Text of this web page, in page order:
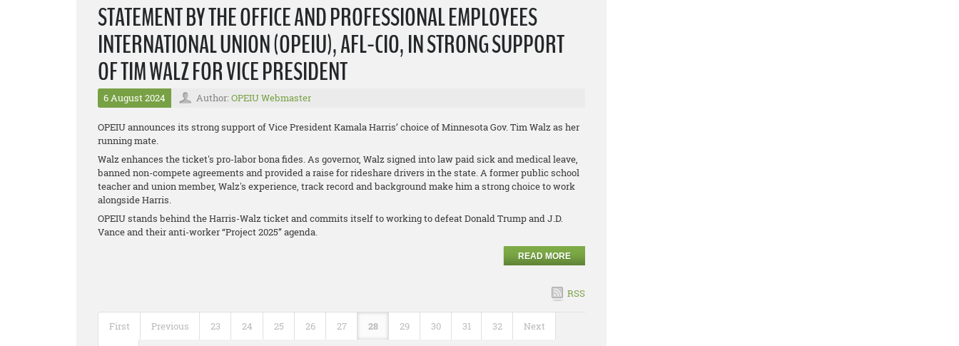
STATEMENT BY THE OFFICE AND PROFESSIONAL EMPLOYEES
INTERNATIONAL UNION (OPEIU), AFL-CIO, IN STRONG SUPPORT
OF TIM WALZ FOR VICE PRESIDENT
6 August 2024 Author: OPEIU Webmaster
OPEIU announces its strong support of Vice President Kamala Harris’ choice of Minnesota Gov. Tim Walz as her
running mate.
Walz enhances the ticket's pro-labor bona fides. As governor, Walz signed into law paid sick and medical leave,
banned non-compete agreements and provided a raise for rideshare drivers in the state. A former public school
teacher and union member, Walz's experience, track record and background make him a strong choice to work
alongside Harris.
OPEIU stands behind the Harris-Walz ticket and commits itself to working to defeat Donald Trump and J.D.
Vance and their anti-worker “Project 2025” agenda.
READ MORE
RSS
First Previous 23 24 25 26 27 28 29 30 31 32 Next